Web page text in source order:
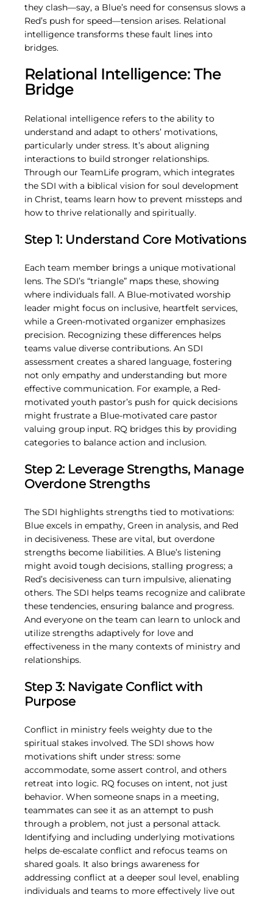
they clash—say, a Blue’s need for consensus slows a
Red’s push for speed—tension arises. Relational
intelligence transforms these fault lines into
bridges.
Relational Intelligence: The
Bridge
Relational intelligence refers to the ability to
understand and adapt to others’ motivations,
particularly under stress. It’s about aligning
interactions to build stronger relationships.
Through our TeamLife program, which integrates
the SDI with a biblical vision for soul development
in Christ, teams learn how to prevent missteps and
how to thrive relationally and spiritually.
Step 1: Understand Core Motivations
Each team member brings a unique motivational
lens. The SDI’s “triangle” maps these, showing
where individuals fall. A Blue-motivated worship
leader might focus on inclusive, heartfelt services,
while a Green-motivated organizer emphasizes
precision. Recognizing these differences helps
teams value diverse contributions. An SDI
assessment creates a shared language, fostering
not only empathy and understanding but more
effective communication. For example, a Red-
motivated youth pastor’s push for quick decisions
might frustrate a Blue-motivated care pastor
valuing group input. RQ bridges this by providing
categories to balance action and inclusion.
Step 2: Leverage Strengths, Manage
Overdone Strengths
The SDI highlights strengths tied to motivations:
Blue excels in empathy, Green in analysis, and Red
in decisiveness. These are vital, but overdone
strengths become liabilities. A Blue’s listening
might avoid tough decisions, stalling progress; a
Red’s decisiveness can turn impulsive, alienating
others. The SDI helps teams recognize and calibrate
these tendencies, ensuring balance and progress.
And everyone on the team can learn to unlock and
utilize strengths adaptively for love and
effectiveness in the many contexts of ministry and
relationships.
Step 3: Navigate Conflict with
Purpose
Conflict in ministry feels weighty due to the
spiritual stakes involved. The SDI shows how
motivations shift under stress: some
accommodate, some assert control, and others
retreat into logic. RQ focuses on intent, not just
behavior. When someone snaps in a meeting,
teammates can see it as an attempt to push
through a problem, not just a personal attack.
Identifying and including underlying motivations
helps de-escalate conflict and refocus teams on
shared goals. It also brings awareness for
addressing conflict at a deeper soul level, enabling
individuals and teams to more effectively live out